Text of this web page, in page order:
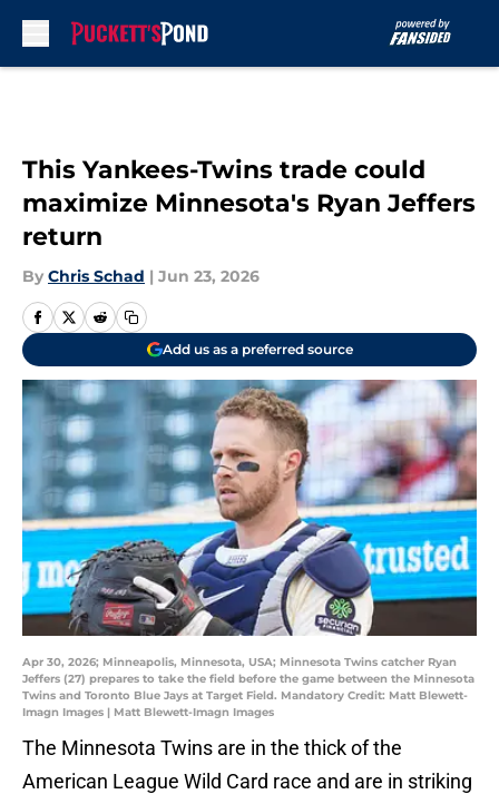
This Yankees-Twins trade could
maximize Minnesota's Ryan Jeffers
return
By Chris Schad | Jun 23, 2026
Add us as a preferred source
Apr 30, 2026; Minneapolis, Minnesota, USA; Minnesota Twins catcher Ryan
Jeffers (27) prepares to take the field before the game between the Minnesota
Twins and Toronto Blue Jays at Target Field. Mandatory Credit: Matt Blewett-
Imagn Images | Matt Blewett-Imagn Images
The Minnesota Twins are in the thick of the
American League Wild Card race and are in striking